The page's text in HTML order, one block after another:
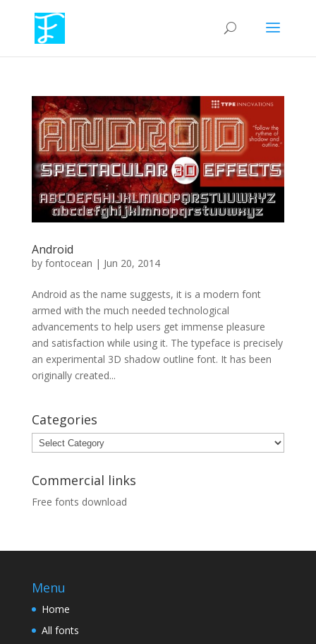
Android
by fontocean | Jun 20, 2014
Android as the name suggests, it is a modern font
armed with the much needed technological
advancements to help users get immense pleasure
and satisfaction while using it. The typeface is precisely
an experimental 3D shadow outline font. It has been
originally created...
Categories
Categories
Commercial links
Free fonts download
Menu
Home
All fonts